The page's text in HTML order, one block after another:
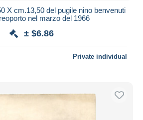
X cm.13,50 del pugile nino benvenuti
nel marzo del 1966
± $6.86
Private individual